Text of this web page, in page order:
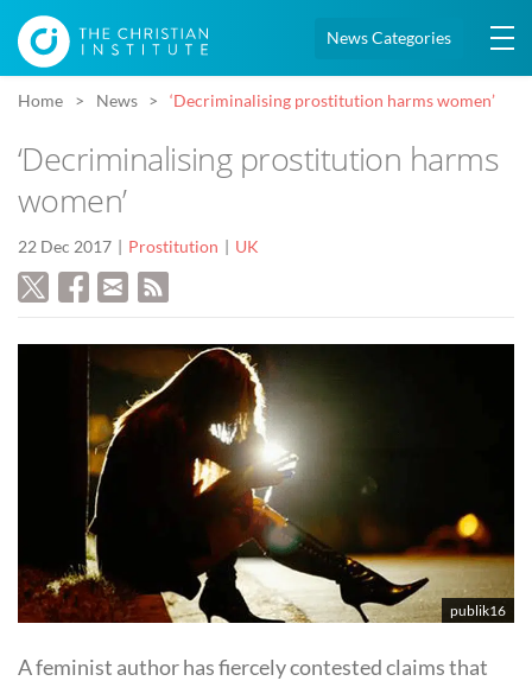
News Categories
Home News ‘Decriminalising prostitution harms women’
‘Decriminalising prostitution harms
women’
22 Dec 2017 Prostitution UK
publik16
A feminist author has fiercely contested claims that